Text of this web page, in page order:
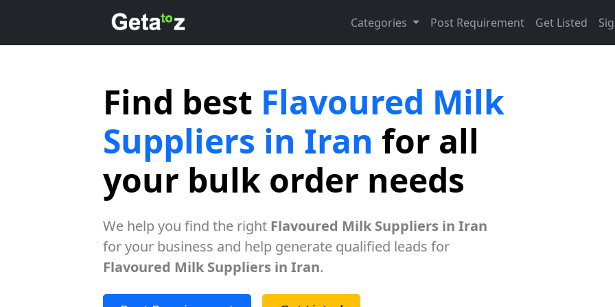
Categories Post Requirement Get Listed
Find best Flavoured Milk
Suppliers in Iran for all
your bulk order needs
We help you find the right Flavoured Milk Suppliers in Iran
for your business and help generate qualified leads for
Flavoured Milk Suppliers in Iran.